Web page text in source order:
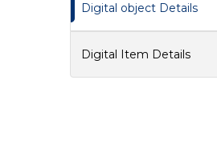
Digital object Details
Digital Item Details